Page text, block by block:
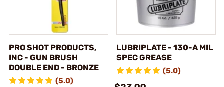
PRO SHOT PRODUCTS,
INC - GUN BRUSH
DOUBLE END - BRONZE
(5.0)
LUBRIPLATE - 130-A MIL
SPEC GREASE
(5.0)